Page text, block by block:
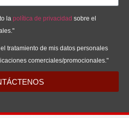
la política de privacidad sobre el
tratamiento de mis datos personales
comerciales/promocionales."